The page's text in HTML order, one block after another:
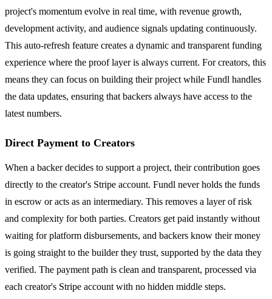
project's momentum evolve in real time, with revenue growth,
development activity, and audience signals updating continuously.
This auto-refresh feature creates a dynamic and transparent funding
experience where the proof layer is always current. For creators, this
means they can focus on building their project while Fundl handles
the data updates, ensuring that backers always have access to the
latest numbers.
Direct Payment to Creators
When a backer decides to support a project, their contribution goes
directly to the creator's Stripe account. Fundl never holds the funds
in escrow or acts as an intermediary. This removes a layer of risk
and complexity for both parties. Creators get paid instantly without
waiting for platform disbursements, and backers know their money
is going straight to the builder they trust, supported by the data they
verified. The payment path is clean and transparent, processed via
each creator's Stripe account with no hidden middle steps.